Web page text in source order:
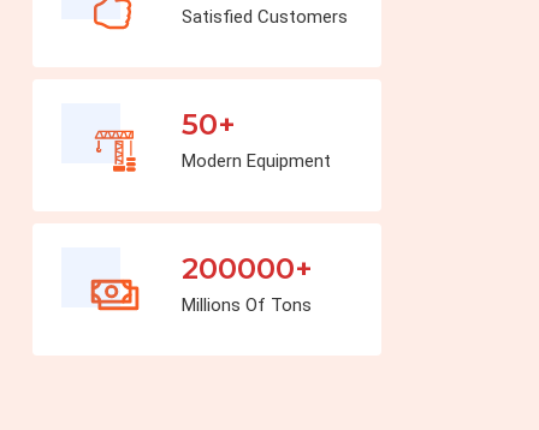
Satisfied Customers
50+
Modern Equipment
200000+
Millions Of Tons